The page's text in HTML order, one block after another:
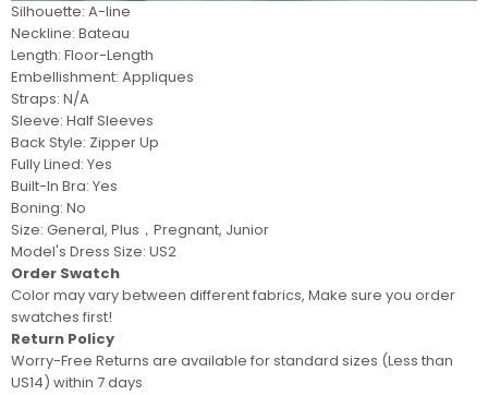
Silhouette: A-line
Neckline: Bateau
Length: Floor-Length
Embellishment: Appliques
Straps: N/A
Sleeve: Half Sleeves
Back Style: Zipper Up
Fully Lined: Yes
Built-In Bra: Yes
Boning: No
Size: General, Plus，Pregnant, Junior
Model's Dress Size: US2
Order Swatch
Color may vary between different fabrics, Make sure you order
swatches first!
Return Policy
Worry-Free Returns are available for standard sizes (Less than
US14) within 7 days